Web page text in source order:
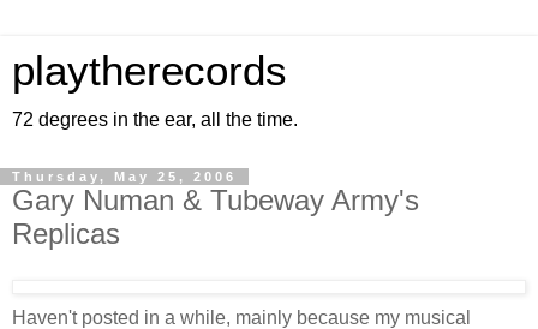
playtherecords
72 degrees in the ear, all the time.
Thursday, May 25, 2006
Gary Numan & Tubeway Army's
Replicas
Haven't posted in a while, mainly because my musical